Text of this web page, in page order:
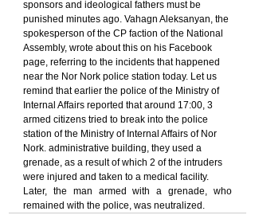
sponsors and ideological fathers must be
punished minutes ago. Vahagn Aleksanyan, the
spokesperson of the CP faction of the National
Assembly, wrote about this on his Facebook
page, referring to the incidents that happened
near the Nor Nork police station today. Let us
remind that earlier the police of the Ministry of
Internal Affairs reported that around 17:00, 3
armed citizens tried to break into the police
station of the Ministry of Internal Affairs of Nor
Nork. administrative building, they used a
grenade, as a result of which 2 of the intruders
were injured and taken to a medical facility.
Later, the man armed with a grenade, who
remained with the police, was neutralized.